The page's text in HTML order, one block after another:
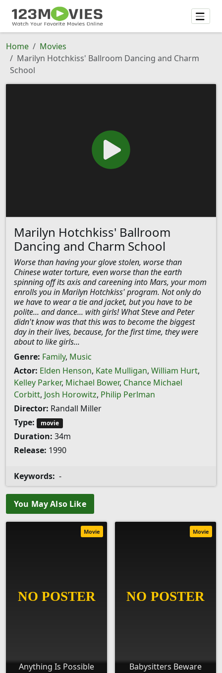
Home
Movies
Marilyn Hotchkiss' Ballroom Dancing and Charm
School
Marilyn Hotchkiss' Ballroom
Dancing and Charm School
Worse than having your glove stolen, worse than
Chinese water torture, even worse than the earth
spinning off its axis and careening into Mars, your mom
enrolls you in Marilyn Hotchkiss' program. Not only do
we have to wear a tie and jacket, but you have to be
polite... and dance... with girls! What Steve and Peter
didn't know was that this was to become the biggest
day in their lives, because, for the first time, they were
about to like girls...
Genre: Family, Music
Actor: Elden Henson, Kate Mulligan, William Hurt,
Kelley Parker, Michael Bower, Chance Michael
Corbitt, Josh Horowitz, Philip Perlman
Director: Randall Miller
Type:
movie
Duration: 34m
Release: 1990
Keywords: -
You May Also Like
Anything Is Possible
Movie
Babysitters Beware
Movie